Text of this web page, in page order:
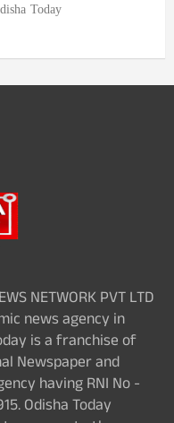
Today
NETWORK PVT LTD
news agency in
is a franchise of
Newspaper and
having RNI No -
Odisha Today